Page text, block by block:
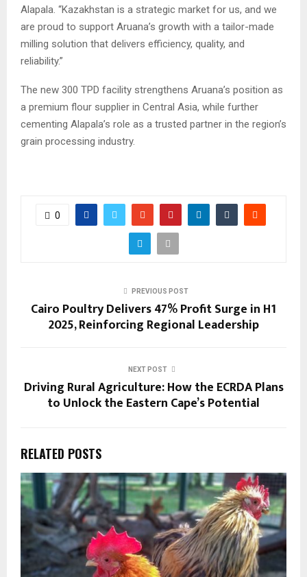
Alapala. “Kazakhstan is a strategic market for us, and we
are proud to support Aruana’s growth with a tailor-made
milling solution that delivers efficiency, quality, and
reliability.”
The new 300 TPD facility strengthens Aruana’s position as
a premium flour supplier in Central Asia, while further
cementing Alapala’s role as a trusted partner in the region’s
grain processing industry.
0
PREVIOUS POST
Cairo Poultry Delivers 47% Profit Surge in H1
2025, Reinforcing Regional Leadership
NEXT POST
Driving Rural Agriculture: How the ECRDA Plans
to Unlock the Eastern Cape’s Potential
RELATED POSTS